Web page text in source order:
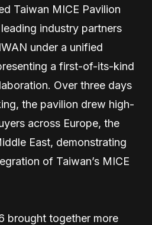
Taiwan MICE Pavilion
industry partners
under a unified
a first-of-its-kind
Over three days
the pavilion drew high-
across Europe, the
East, demonstrating
of Taiwan’s MICE
brought together more